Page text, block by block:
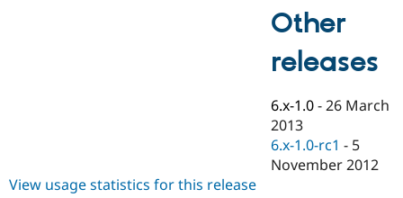
Drupal for
eCommerce
Drupal for
Drupal
Guide
API
Find
Events
Jobs /
News &
Become a
Become a
Become a
Sustaining
Other
releases
6.x-1.0 -26 March
2013
6.x-1.0-rc1 - 5
November 2012
View usage statistics for this release